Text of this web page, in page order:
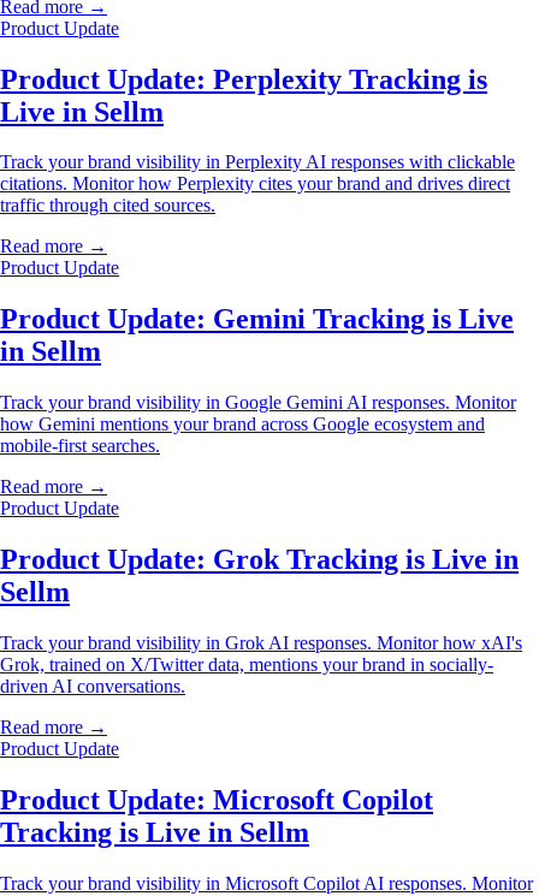
Read more →
Product Update
Product Update: Perplexity Tracking is
Live in Sellm
Track your brand visibility in Perplexity AI responses with clickable
citations. Monitor how Perplexity cites your brand and drives direct
traffic through cited sources.
Read more →
Product Update
Product Update: Gemini Tracking is Live
in Sellm
Track your brand visibility in Google Gemini AI responses. Monitor
how Gemini mentions your brand across Google ecosystem and
mobile-first searches.
Read more →
Product Update
Product Update: Grok Tracking is Live in
Sellm
Track your brand visibility in Grok AI responses. Monitor how xAI's
Grok, trained on X/Twitter data, mentions your brand in socially-
driven AI conversations.
Read more →
Product Update
Product Update: Microsoft Copilot
Tracking is Live in Sellm
Track your brand visibility in Microsoft Copilot AI responses. Monitor